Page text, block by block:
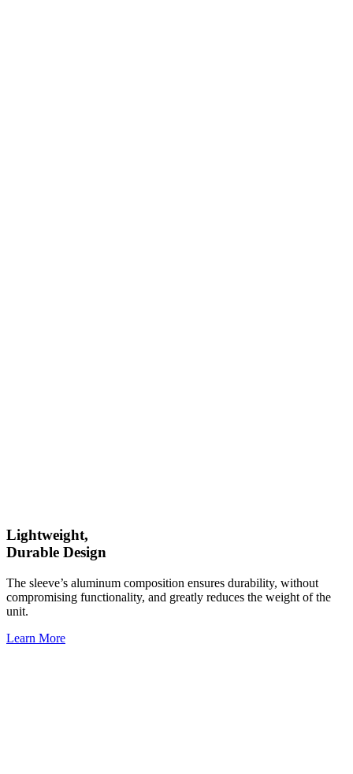
Lightweight,
Durable Design
The sleeve’s aluminum composition ensures durability, without
compromising functionality, and greatly reduces the weight of the
unit.
Learn More